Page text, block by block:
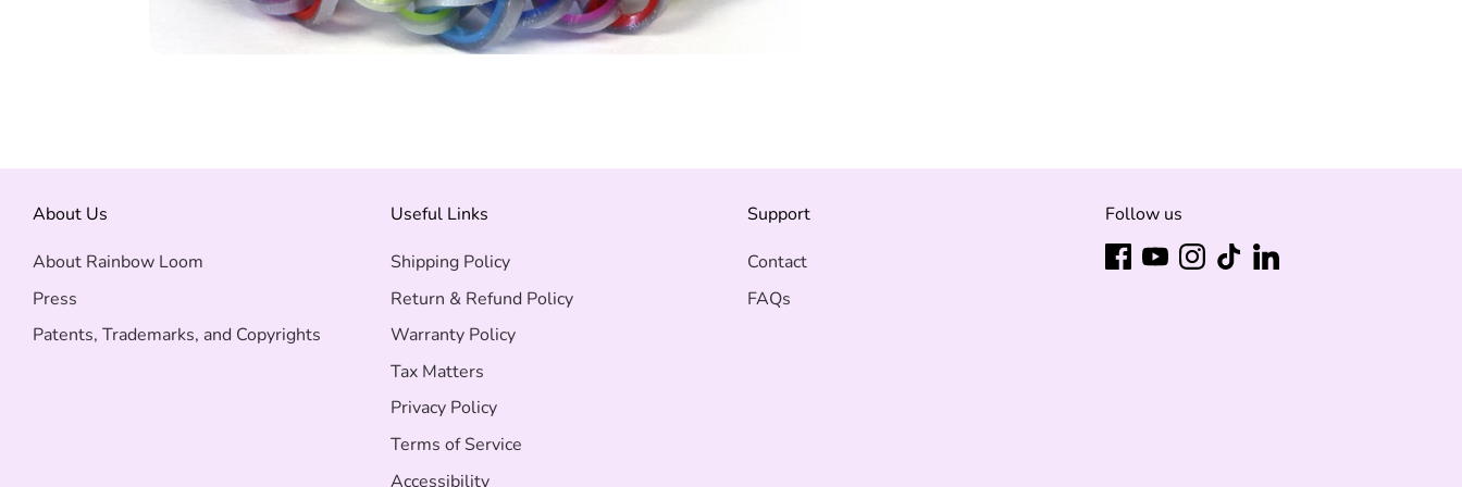
About Us
About Rainbow Loom
Press
Patents, Trademarks, and Copyrights
Useful Links
Shipping Policy
Return & Refund Policy
Warranty Policy
Tax Matters
Privacy Policy
Terms of Service
Accessibility
Support
Contact
FAQs
Follow us